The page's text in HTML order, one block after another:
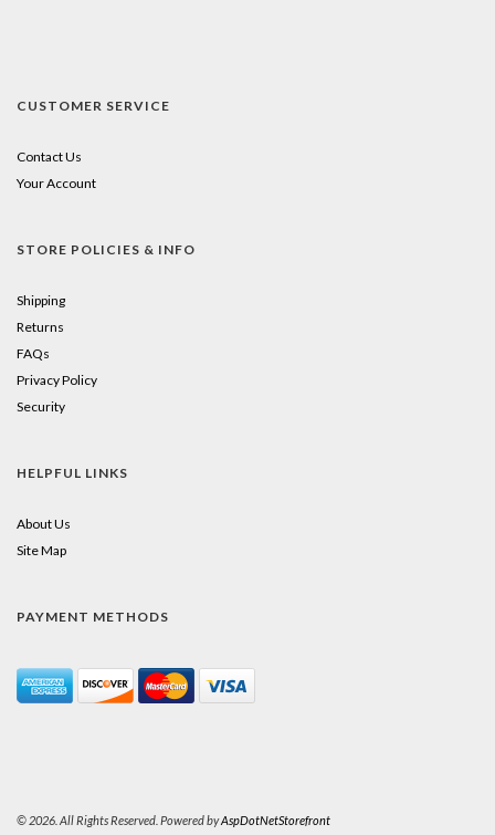
CUSTOMER SERVICE
Contact Us
Your Account
STORE POLICIES & INFO
Shipping
Returns
FAQs
Privacy Policy
Security
HELPFUL LINKS
About Us
Site Map
PAYMENT METHODS
© 2026. All Rights Reserved. Powered byAspDotNetStorefront